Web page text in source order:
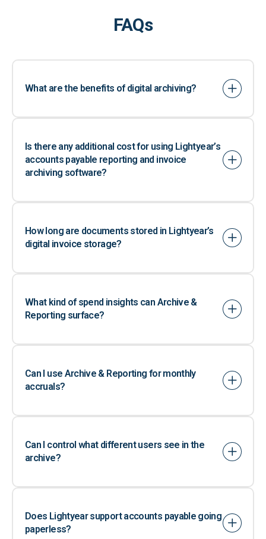
FAQs
What are the benefits of digital archiving?
Is there any additional cost for using Lightyear’s
accounts payable reporting and invoice
archiving software?
How long are documents stored in Lightyear’s
digital invoice storage?
What kind of spend insights can Archive &
Reporting surface?
Can I use Archive & Reporting for monthly
accruals?
Can I control what different users see in the
archive?
Does Lightyear support accounts payable going
paperless?